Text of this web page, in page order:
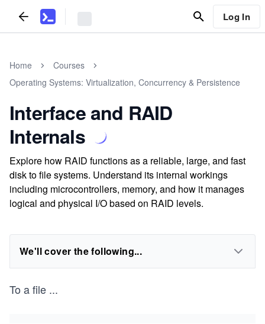
Log In
Home
Courses
Operating Systems: Virtualization, Concurrency & Persistence
Interface and RAID
Internals
Explore how RAID functions as a reliable, large, and fast
disk to file systems. Understand its internal workings
including microcontrollers, memory, and how it manages
logical and physical I/O based on RAID levels.
We'll cover the following...
To a file ...